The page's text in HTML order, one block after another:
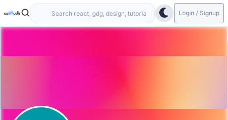
Login / Signup